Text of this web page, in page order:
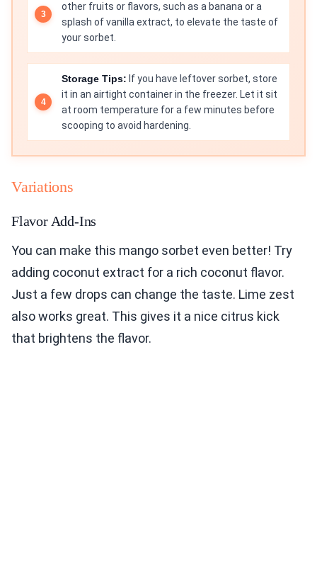
other fruits or flavors, such as a banana or a
splash of vanilla extract, to elevate the taste of
your sorbet.
Storage Tips: If you have leftover sorbet, store
it in an airtight container in the freezer. Let it sit
at room temperature for a few minutes before
scooping to avoid hardening.
Variations
Flavor Add-Ins
You can make this mango sorbet even better! Try
adding coconut extract for a rich coconut flavor.
Just a few drops can change the taste. Lime zest
also works great. This gives it a nice citrus kick
that brightens the flavor.